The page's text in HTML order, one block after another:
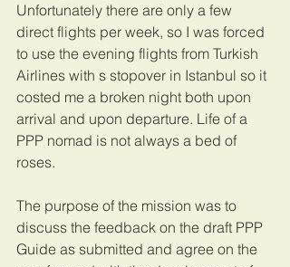
Unfortunately there are only a few
direct flights per week, so I was forced
to use the evening flights from Turkish
Airlines with s stopover in Istanbul so it
costed me a broken night both upon
arrival and upon departure. Life of a
PPP nomad is not always a bed of
roses.
The purpose of the mission was to
discuss the feedback on the draft PPP
Guide as submitted and agree on the